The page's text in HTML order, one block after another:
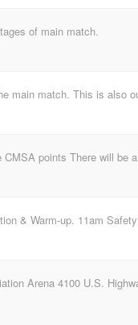
of main match.